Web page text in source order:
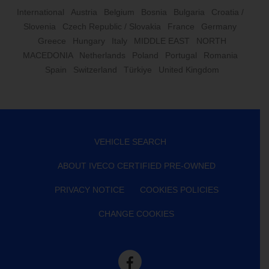
International Austria Belgium Bosnia Bulgaria
Croatia /
Slovenia
Czech Republic / Slovakia France
Germany
Greece
Hungary Italy MIDDLE EAST
NORTH
MACEDONIA
Netherlands Poland Portugal
Romania
Spain
Switzerland Türkiye United Kingdom
VEHICLE SEARCH
ABOUT IVECO CERTIFIED PRE-OWNED
PRIVACY NOTICE COOKIES POLICIES
CHANGE COOKIES